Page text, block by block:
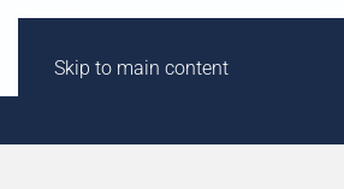
Skip to main content